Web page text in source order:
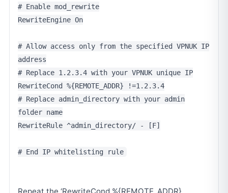
# Enable mod_rewrite
RewriteEngine On
# Allow access only from the specified VPNUK IP
address
# Replace 1.2.3.4 with your VPNUK unique IP
RewriteCond %{REMOTE_ADDR} !=1.2.3.4
# Replace admin_directory with your admin
folder name
RewriteRule ^admin_directory/ - [F]
# End IP whitelisting rule